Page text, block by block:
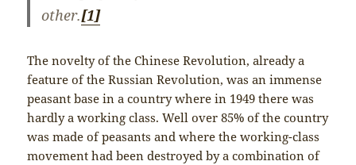
other.[1]
The novelty of the Chinese Revolution, already a
feature of the Russian Revolution, was an immense
peasant base in a country where in 1949 there was
hardly a working class. Well over 85% of the country
was made of peasants and where the working-class
movement had been destroyed by a combination of